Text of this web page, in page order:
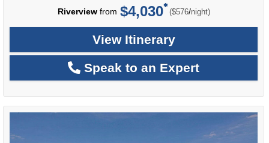
Riverviewfrom $4,030 ($576/per
night)
View Itinerary
Speak to an Expert